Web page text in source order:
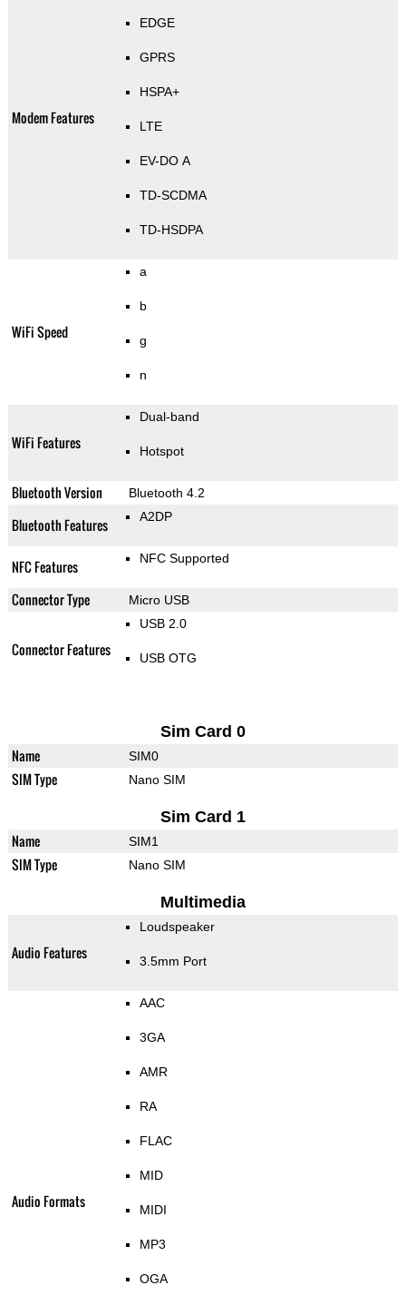
Modem Features
EDGE
GPRS
HSPA+
LTE
EV-DO A
TD-SCDMA
TD-HSDPA
WiFi Speed
a
b
g
n
WiFi Features
Dual-band
Hotspot
Bluetooth Version Bluetooth 4.2
Bluetooth Features A2DP
NFC Features NFC Supported
Connector Type Micro USB
Connector Features
USB 2.0
USB OTG
Sim Card 0
Name SIM0
SIM Type Nano SIM
Sim Card 1
Name SIM1
SIM Type Nano SIM
Multimedia
Audio Features
Loudspeaker
3.5mm Port
Audio Formats
AAC
3GA
AMR
RA
FLAC
MID
MIDI
MP3
OGA